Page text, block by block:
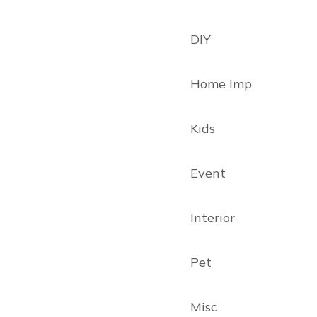
DIY
Home Imp
Kids
Event
Interior
Pet
Misc